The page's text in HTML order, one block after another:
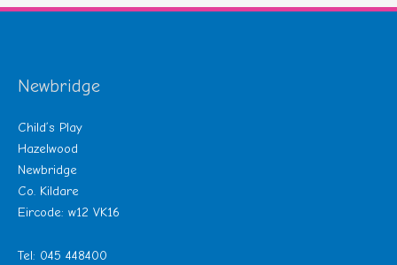
Newbridge
Child’s Play
Hazelwood
Newbridge
Co. Kildare
Eircode: w12 VK16
Tel: 045 448400